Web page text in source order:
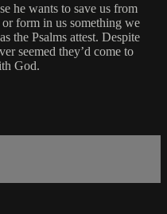
he wants to save us from
form in us something we
the Psalms attest. Despite
seemed they’d come to
God.